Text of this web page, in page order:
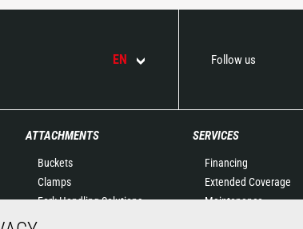
EN Follow us
ATTACHMENTS
Buckets
Clamps
Fork Handling Solutions
Forks and grapples
SERVICES
Financing
Extended Coverage
Maintenance